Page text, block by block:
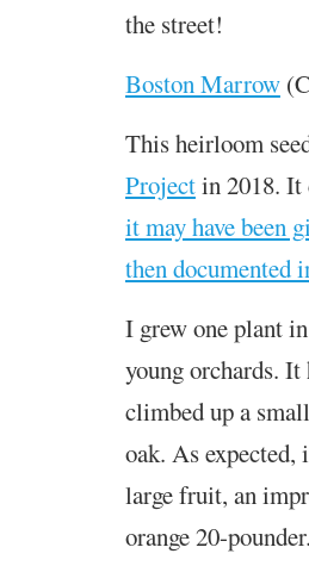
the street!
Boston Marrow
This heirloom
Projectin 2018. It
it may have been
then documented
I grew one plant
young orchards.
climbed up a
oak. As expected,
large fruit, an
orange 20-